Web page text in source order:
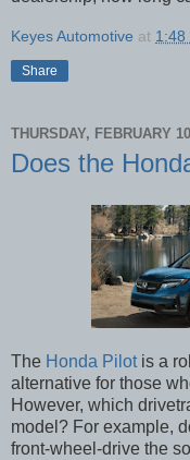
Keyes Automotive at 1:48
Share
THURSDAY, FEBRUARY
Does the
The Honda Pilotis a
alternative for those
However, which
model? For example,
front-wheel-drive the